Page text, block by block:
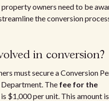
owners need to be
the conversion
in conversion?
must secure a Conversion
The fee for the
is $1,000 per unit. This amount is